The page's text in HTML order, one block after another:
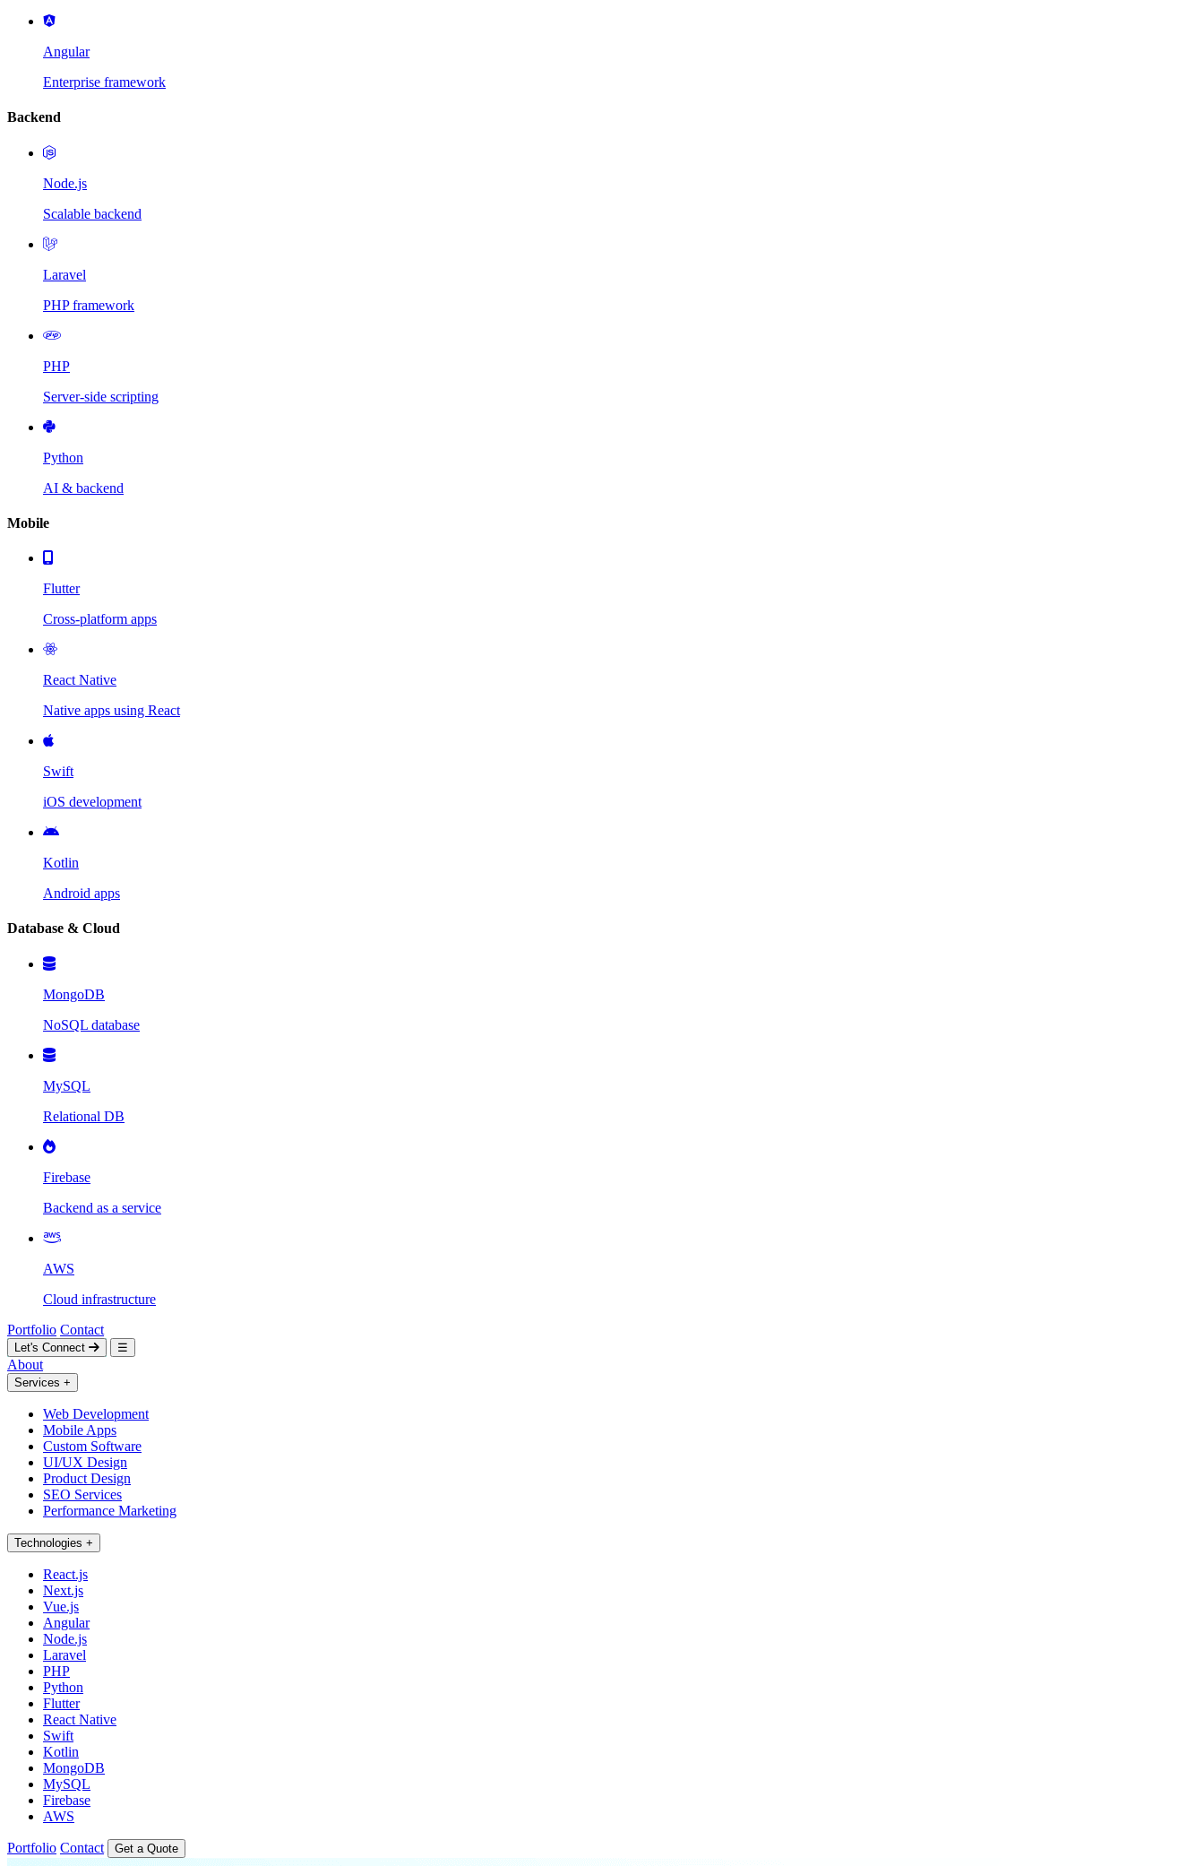
Angular
Enterprise framework
Backend
Node.js
Scalable backend
Laravel
PHP framework
PHP
Server-side scripting
Python
AI & backend
Mobile
Flutter
Cross-platform apps
React Native
Native apps using React
Swift
iOS development
Kotlin
Android apps
Database & Cloud
MongoDB
NoSQL database
MySQL
Relational DB
Firebase
Backend as a service
AWS
Cloud infrastructure
Portfolio Contact
Let's Connect ☰
About
Services +
Web Development
Mobile Apps
Custom Software
UI/UX Design
Product Design
SEO Services
Performance Marketing
Technologies +
React.js
Next.js
Vue.js
Angular
Node.js
Laravel
PHP
Python
Flutter
React Native
Swift
Kotlin
MongoDB
MySQL
Firebase
AWS
Portfolio Contact Get a Quote